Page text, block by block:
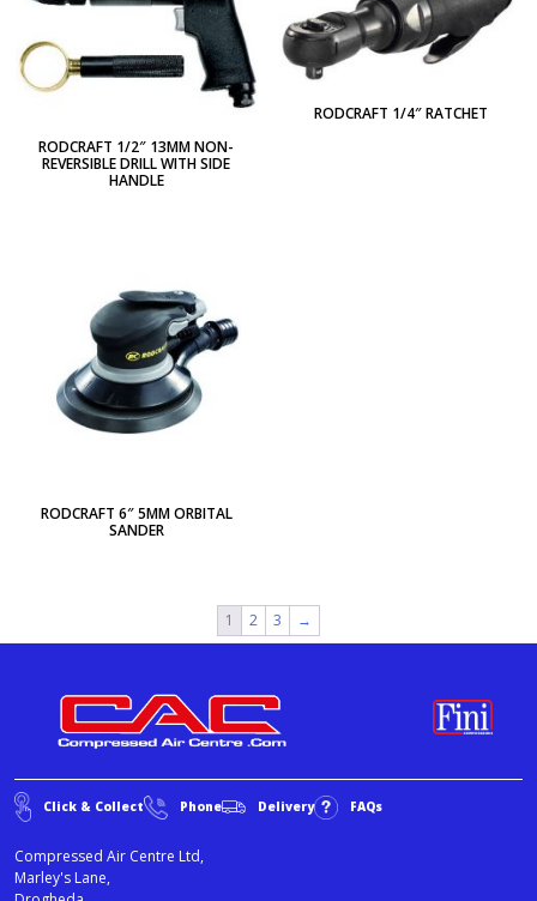
RODCRAFT 1/2″ 13MM NON-
REVERSIBLE DRILL WITH SIDE
HANDLE
RODCRAFT 1/4″ RATCHET
RODCRAFT 6″ 5MM ORBITAL
SANDER
1 2 3 →
Click & Collect Phone Delivery FAQs
Compressed Air Centre Ltd,
Marley's Lane,